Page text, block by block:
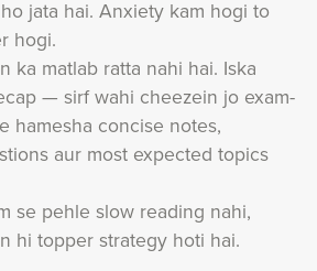
jata hai. Anxiety kam hogi to
hogi.
ka matlab ratta nahi hai. Iska
— sirf wahi cheezein jo exam-
hamesha concise notes,
aur most expected topics
se pehle slow reading nahi,
hi topper strategy hoti hai.